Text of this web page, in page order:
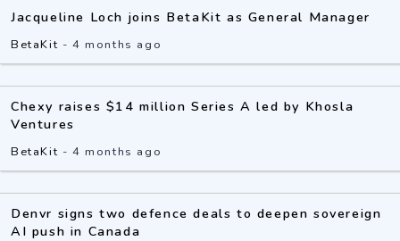
Jacqueline Loch joins BetaKit as General Manager
BetaKit -4 months ago
Chexy raises $14 million Series A led by Khosla
Ventures
BetaKit -4 months ago
Denvr signs two defence deals to deepen sovereign
AI push in Canada